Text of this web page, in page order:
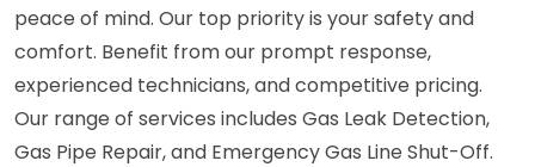
peace of mind. Our top priority is your safety and
comfort. Benefit from our prompt response,
experienced technicians, and competitive pricing.
Our range of services includes Gas Leak Detection,
Gas Pipe Repair, and Emergency Gas Line Shut-Off.